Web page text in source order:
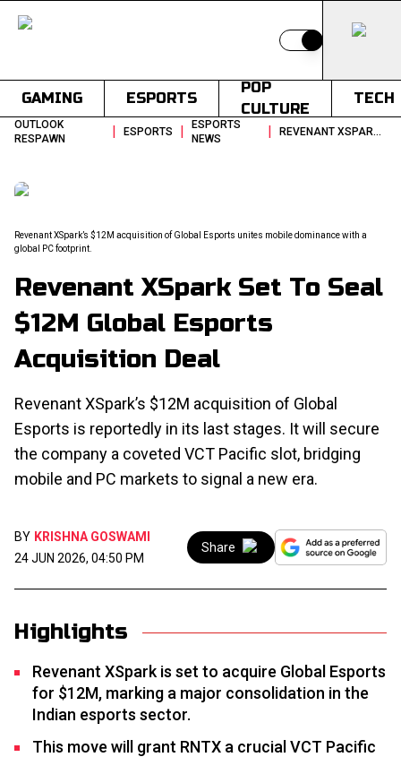
Switch to light
GAMING ESPORTS
POP
CULTURE
TECH
OUTLOOK
RESPAWN
| ESPORTS |
ESPORTS
NEWS
| REVENANT XSPARK SET TO SEAL 12M GLOBAL ESPORTS ACQUISITION DEAL
Revenant XSpark’s $12M acquisition of Global Esports unites mobile dominance with a
global PC footprint.
Revenant XSpark Set To Seal
$12M Global Esports
Acquisition Deal
Revenant XSpark’s $12M acquisition of Global
Esports is reportedly in its last stages. It will secure
the company a coveted VCT Pacific slot, bridging
mobile and PC markets to signal a new era.
BY KRISHNA GOSWAMI
24 JUN 2026, 04:50 PM
Share
Highlights
Revenant XSpark is set to acquire Global Esports
for $12M, marking a major consolidation in the
Indian esports sector.
This move will grant RNTX a crucial VCT Pacific